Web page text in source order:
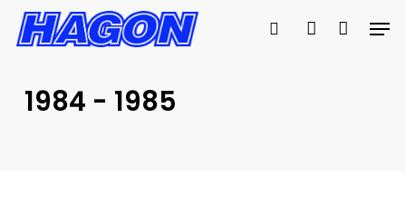
Skip
SEARCH
search account
1984 - 1985